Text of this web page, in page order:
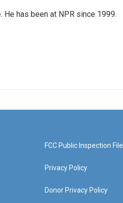
has been at NPR since 1999.
FCC Public Inspection File
Privacy Policy
Donor Privacy Policy